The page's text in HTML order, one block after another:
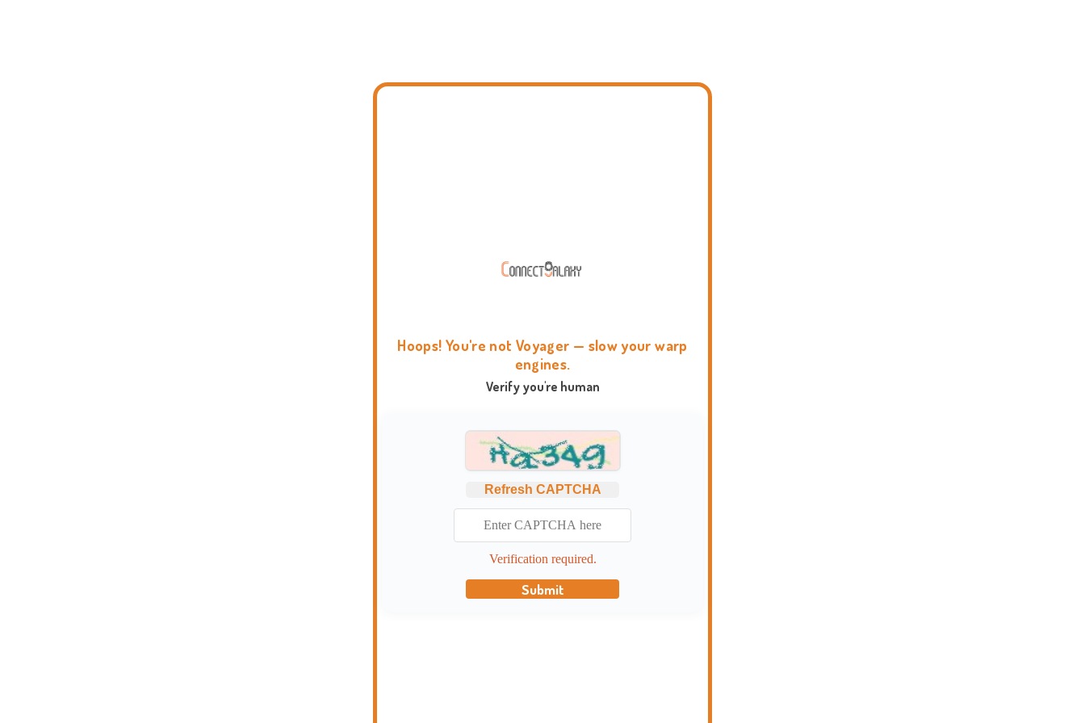
Hoops! You're not Voyager — slow your warp
engines.
Verify you're human
Refresh CAPTCHA
Verification required.
Submit